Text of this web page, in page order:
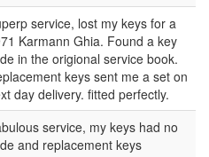
service, lost my keys for a
Karmann Ghia. Found a key
in the origional service book.
keys sent me a set on
day delivery. fitted perfectly.
service, my keys had no
and replacement keys